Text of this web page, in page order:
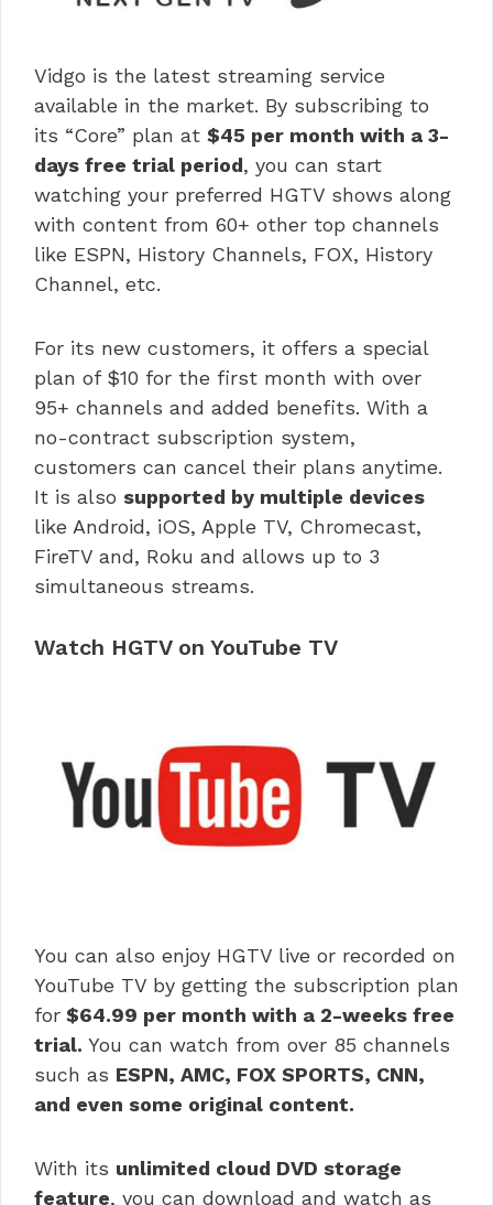
Vidgo is the latest streaming service
available in the market. By subscribing to
its “Core” plan at $45 per month with a 3-
days free trial period, you can start
watching your preferred HGTV shows along
with content from 60+ other top channels
like ESPN, History Channels, FOX, History
Channel, etc.
For its new customers, it offers a special
plan of $10 for the first month with over
95+ channels and added benefits. With a
no-contract subscription system,
customers can cancel their plans anytime.
It is also supported by multiple devices
like Android, iOS, Apple TV, Chromecast,
FireTV and, Roku and allows up to 3
simultaneous streams.
Watch HGTV on YouTube TV
You can also enjoy HGTV live or recorded on
YouTube TV by getting the subscription plan
for $64.99 per month with a 2-weeks free
trial. You can watch from over 85 channels
such as ESPN, AMC, FOX SPORTS, CNN,
and even some original content.
With its unlimited cloud DVD storage
feature, you can download and watch as